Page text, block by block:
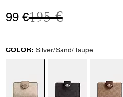
99 €Price
195 €to
COLOR: Silver/Sand/Taupe